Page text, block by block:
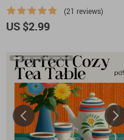
Holiday Decor Guide for How to
Style a Winter Tablescape, Table
Setting eBook, Festive Dining PDF
(21 reviews)
US $2.99